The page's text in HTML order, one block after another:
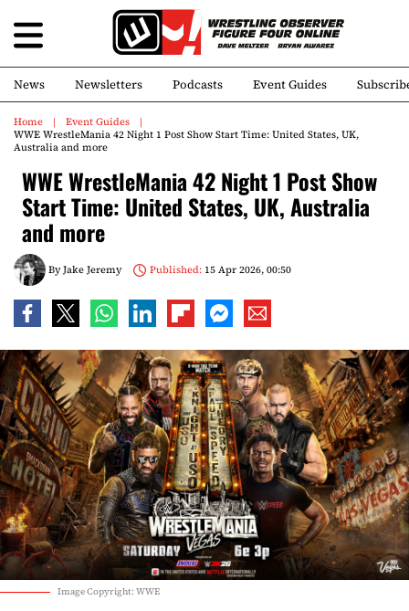
News Newsletters Podcasts Event Guides
Home
Event Guides
WWE WrestleMania 42 Night 1 Post Show Start Time: United States, UK,
Australia and more
WWE WrestleMania 42 Night 1 Post Show
Start Time: United States, UK, Australia
and more
ByJake Jeremy Published:15 Apr 2026, 00:50
Image Copyright: WWE